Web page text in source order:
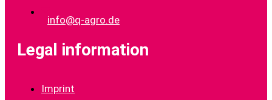
info@q-agro.de
Legal information
Imprint